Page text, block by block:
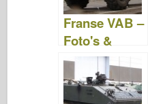
Franse VAB –
Foto's &
Video